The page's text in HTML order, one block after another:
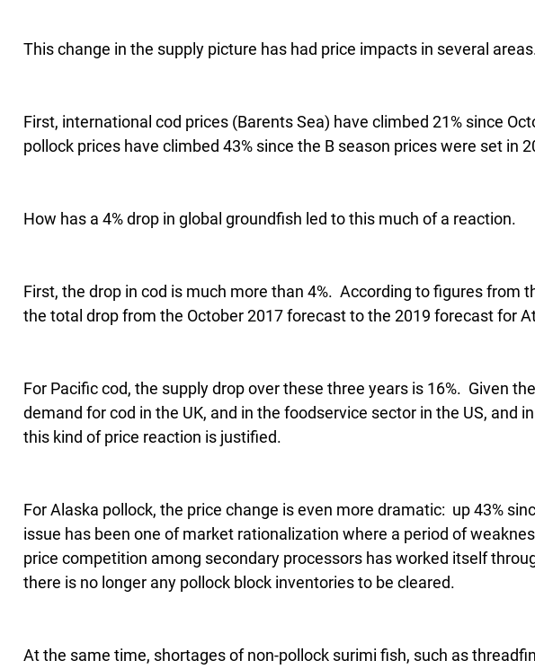
This change in the supply picture has had price impacts in several
First, international cod prices (Barents Sea) have climbed 21% since
pollock prices have climbed 43% since the B season prices were set in
How has a 4% drop in global groundfish led to this much of a reaction.
First, the drop in cod is much more than 4%.  According to figures from
the total drop from the October 2017 forecast to the 2019 forecast for
For Pacific cod, the supply drop over these three years is 16%.  Given
demand for cod in the UK, and in the foodservice sector in the US, and
this kind of price reaction is justified.
For Alaska pollock, the price change is even more dramatic:  up 43%
issue has been one of market rationalization where a period of
price competition among secondary processors has worked itself
there is no longer any pollock block inventories to be cleared.
At the same time, shortages of non-pollock surimi fish, such as